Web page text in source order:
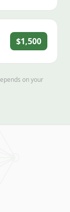
$1,500
on your